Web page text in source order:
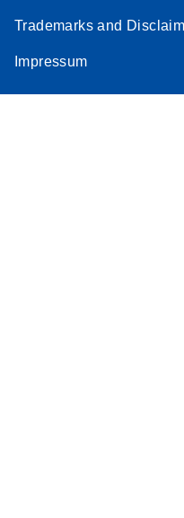
Trademarks and
Impressum